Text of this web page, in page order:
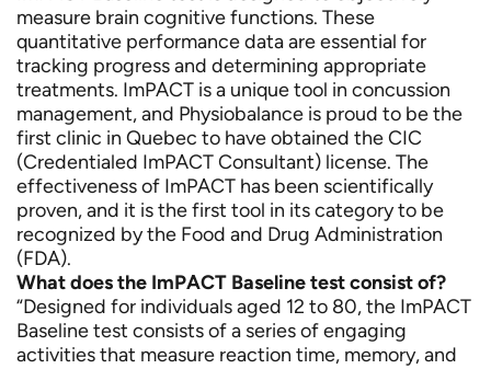
measure brain cognitive functions. These
quantitative performance data are essential for
tracking progress and determining appropriate
treatments. ImPACT is a unique tool in concussion
management, and Physiobalance is proud to be the
first clinic in Quebec to have obtained the CIC
(Credentialed ImPACT Consultant) license. The
effectiveness of ImPACT has been scientifically
proven, and it is the first tool in its category to be
recognized by the Food and Drug Administration
(FDA).
What does the ImPACT Baseline test consist of?
“Designed for individuals aged 12 to 80, the ImPACT
Baseline test consists of a series of engaging
activities that measure reaction time, memory, and